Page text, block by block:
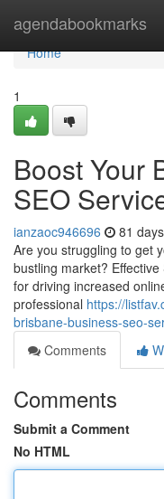
agendabookmarks
Home
Home
1
Boost Your
SEO
ianzaoc946696 81
Are you struggling to get
bustling market?
for driving increased
professional https://
brisbane-business-seo-
Comments
Comments
Submit a Comment
No HTML